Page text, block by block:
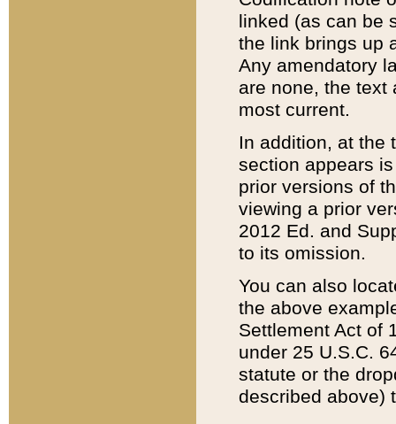
linked (as can be
the link brings up
Any amendatory
are none, the text
most current.
In addition, at the
section appears
prior versions of
viewing a prior
2012 Ed. and
to its omission.
You can also
the above
Settlement Act of
under 25 U.S.C.
statute or the
described above)